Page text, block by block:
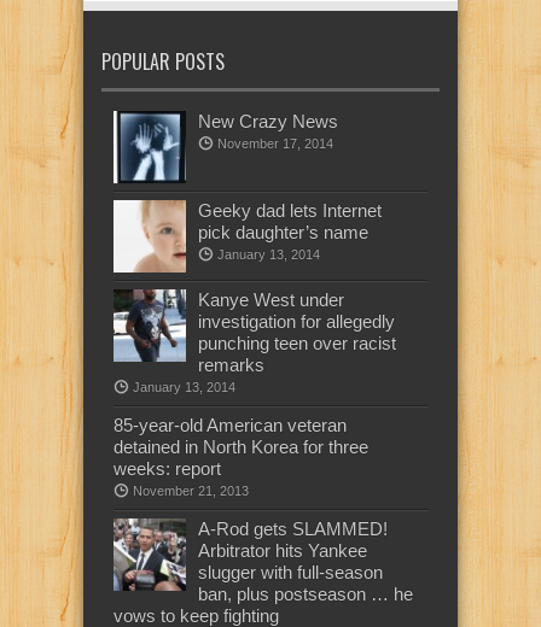
POPULAR POSTS
New Crazy News
November 17, 2014
Geeky dad lets Internet
pick daughter’s name
January 13, 2014
Kanye West under
investigation for allegedly
punching teen over racist
remarks
January 13, 2014
85-year-old American veteran
detained in North Korea for three
weeks: report
November 21, 2013
A-Rod gets SLAMMED!
Arbitrator hits Yankee
slugger with full-season
ban, plus postseason … he
vows to keep fighting